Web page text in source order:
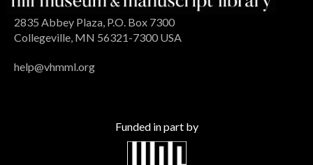
2835 Abbey Plaza, P.O. Box 7300
Collegeville, MN 56321-7300 USA
help@vhmml.org
Funded in part by